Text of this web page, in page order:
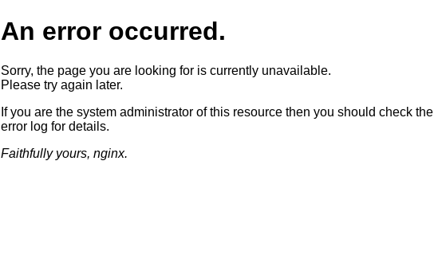
An error occurred.
Sorry, the page you are looking for is currently unavailable.
Please try again later.
If you are the system administrator of this resource then you should check the
error log for details.
Faithfully yours, nginx.